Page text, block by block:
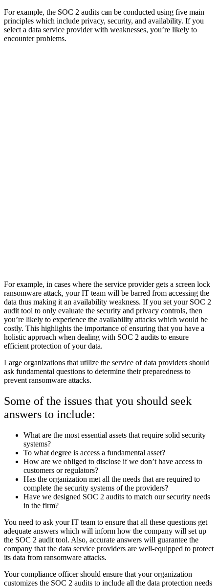
For example, the SOC 2 audits can be conducted using five main
principles which include privacy, security, and availability. If you
select a data service provider with weaknesses, you’re likely to
encounter problems.
For example, in cases where the service provider gets a screen lock
ransomware attack, your IT team will be barred from accessing the
data thus making it an availability weakness. If you set your SOC 2
audit tool to only evaluate the security and privacy controls, then
you’re likely to experience the availability attacks which would be
costly. This highlights the importance of ensuring that you have a
holistic approach when dealing with SOC 2 audits to ensure
efficient protection of your data.
Large organizations that utilize the service of data providers should
ask fundamental questions to determine their preparedness to
prevent ransomware attacks.
Some of the issues that you should seek
answers to include:
What are the most essential assets that require solid security
systems?
To what degree is access a fundamental asset?
How are we obliged to disclose if we don’t have access to
customers or regulators?
Has the organization met all the needs that are required to
complete the security systems of the providers?
Have we designed SOC 2 audits to match our security needs
in the firm?
You need to ask your IT team to ensure that all these questions get
adequate answers which will inform how the company will set up
the SOC 2 audit tool. Also, accurate answers will guarantee the
company that the data service providers are well-equipped to protect
its data from ransomware attacks.
Your compliance officer should ensure that your organization
customizes the SOC 2 audits to include all the data protection needs